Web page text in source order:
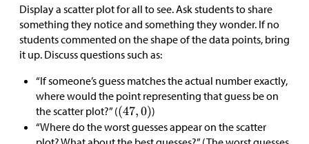
Display a scatter plot for all to see. Ask students to share
something they notice and something they wonder. If no
students commented on the shape of the data points, bring
it up. Discuss questions such as:
“If someone’s guess matches the actual number exactly,
where would the point representing that guess be on
the scatter plot?” (
)
“Where do the worst guesses appear on the scatter